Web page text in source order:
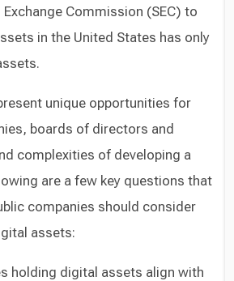
Commission (SEC) to
in the United States has only
unique opportunities for
boards of directors and
complexities of developing a
are a few key questions that
companies should consider
assets:
holding digital assets align with